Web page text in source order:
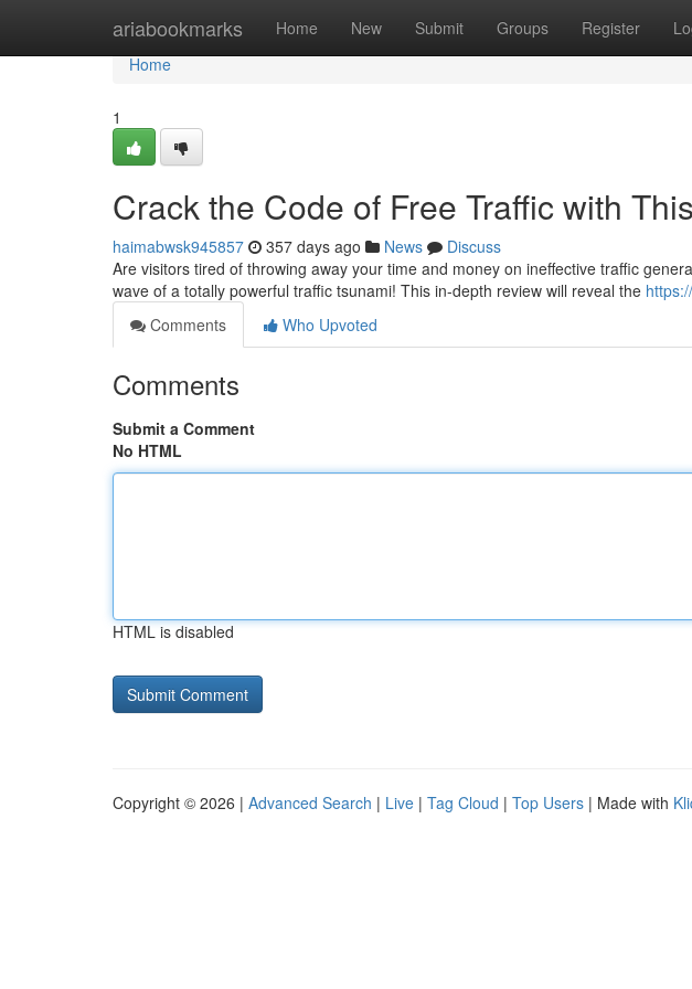
ariabookmarks Home New Submit Groups Register
Home
Home
1
Crack the Code of Free Traffic with
haimabwsk945857 357 days ago News
Discuss
Are visitors tired of throwing away your time and money on ineffective traffic
wave of a totally powerful traffic tsunami! This in-depth review will reveal the
Comments
Who Upvoted
Comments
Submit a Comment
No HTML
HTML is disabled
Copyright © 2026 | Advanced Search | Live | Tag Cloud | Top Users | Made with